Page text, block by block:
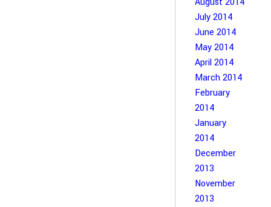
July 2014
June 2014
May 2014
April 2014
March 2014
February
2014
January
2014
December
2013
November
2013